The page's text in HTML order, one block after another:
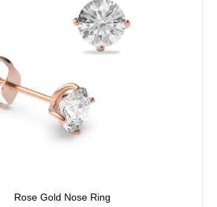
Rose Gold Nose Ring